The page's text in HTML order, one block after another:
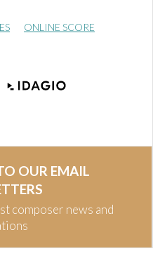
ONLINE SCORE
OUR EMAIL
composer news and